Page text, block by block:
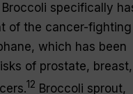
Broccoli specifically
of the cancer-fighting
which has been
of prostate, breast,
12 Broccoli sprout,